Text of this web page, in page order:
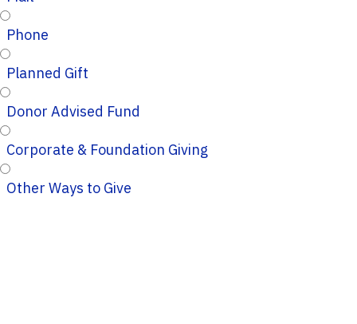
Phone
Planned Gift
Donor Advised Fund
Corporate & Foundation Giving
Other Ways to Give